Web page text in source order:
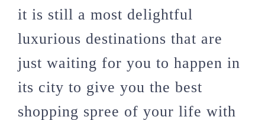
it is still a most delightful
luxurious destinations that are
just waiting for you to happen in
its city to give you the best
shopping spree of your life with